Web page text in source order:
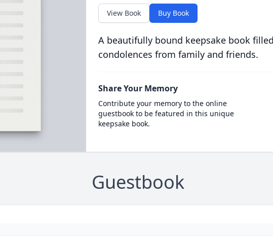
View Book Buy Book
A beautifully bound keepsake book
condolences from family and friends.
Share Your Memory
Contribute your memory to the online
guestbook to be featured in this unique
keepsake book.
Guestbook